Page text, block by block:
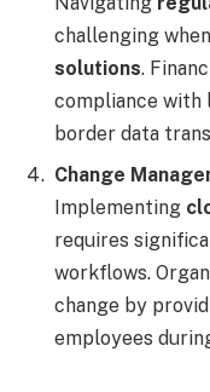
challenging
solutions.
compliance with
border data
Change
Implementing
requires
workflows.
change by
employees